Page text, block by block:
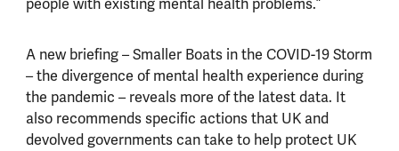
people with existing mental health problems.”
A new briefing – Smaller Boats in the COVID-19 Storm
– the divergence of mental health experience during
the pandemic – reveals more of the latest data. It
also recommends specific actions that UK and
devolved governments can take to help protect UK